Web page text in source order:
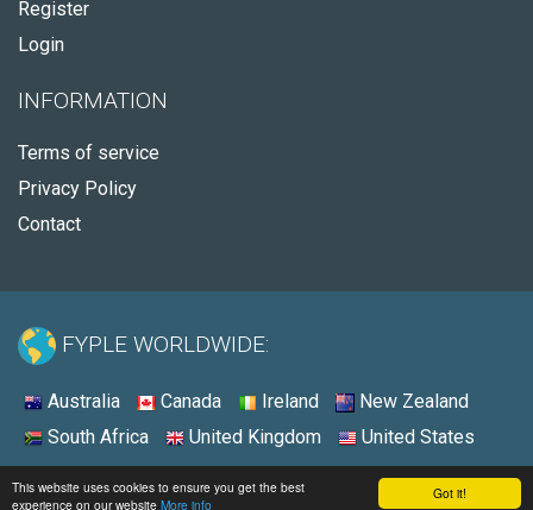
Got it!
This website uses cookies to ensure you get the best
experience on our website More info
Register
Login
INFORMATION
Terms of service
Privacy Policy
Contact
FYPLE WORLDWIDE:
Australia Canada Ireland
New Zealand
South Africa
United Kingdom United States
© 2026 - Fyple United Kingdom